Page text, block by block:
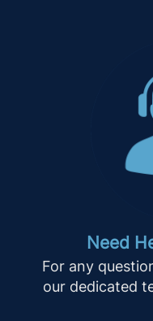
Need
For any
our dedicated